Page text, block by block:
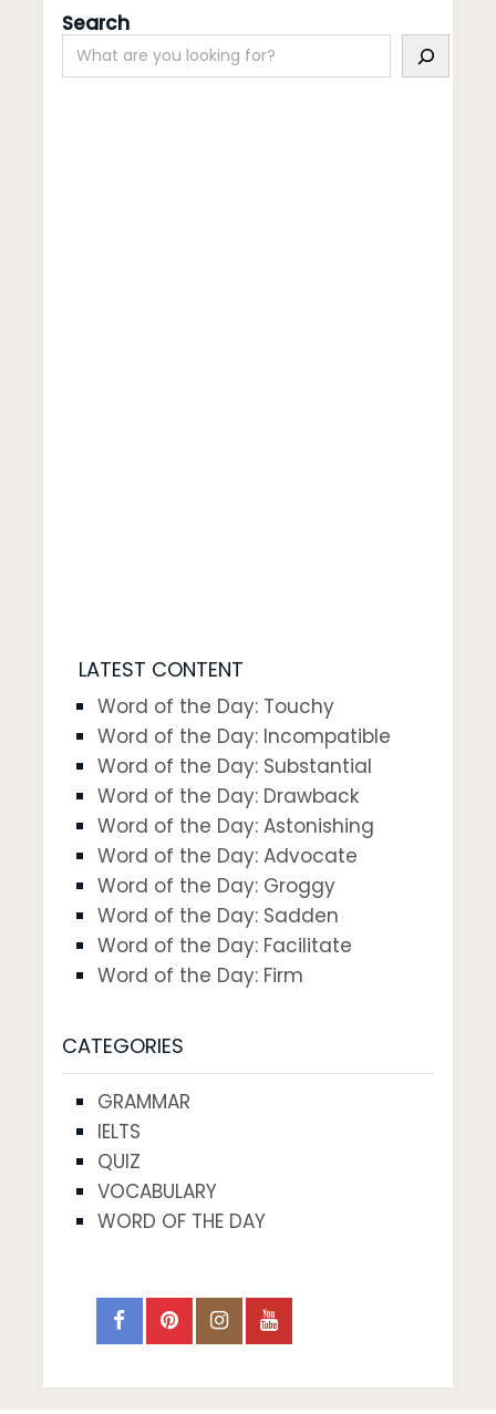
Search
LATEST CONTENT
Word of the Day: Touchy
Word of the Day: Incompatible
Word of the Day: Substantial
Word of the Day: Drawback
Word of the Day: Astonishing
Word of the Day: Advocate
Word of the Day: Groggy
Word of the Day: Sadden
Word of the Day: Facilitate
Word of the Day: Firm
CATEGORIES
GRAMMAR
IELTS
QUIZ
VOCABULARY
WORD OF THE DAY